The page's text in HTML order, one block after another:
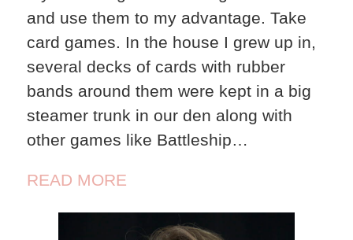
MOON
and use them to my advantage. Take
card games. In the house I grew up in,
several decks of cards with rubber
bands around them were kept in a big
steamer trunk in our den along with
other games like Battleship…
READ MORE